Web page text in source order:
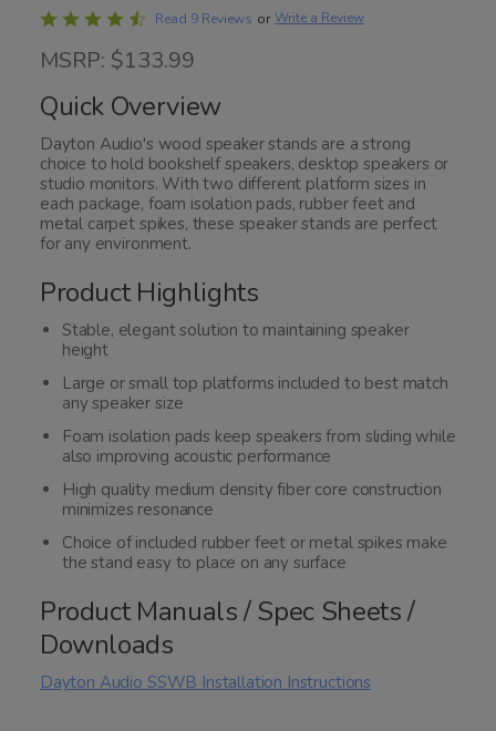
Rated
out
of
5
Read 9 Reviews or Write a Review
MSRP: $133.99
Quick Overview
Dayton Audio's wood speaker stands are a strong
choice to hold bookshelf speakers, desktop speakers or
studio monitors. With two different platform sizes in
each package, foam isolation pads, rubber feet and
metal carpet spikes, these speaker stands are perfect
for any environment.
Product Highlights
Stable, elegant solution to maintaining speaker
height
Large or small top platforms included to best match
any speaker size
Foam isolation pads keep speakers from sliding while
also improving acoustic performance
High quality medium density fiber core construction
minimizes resonance
Choice of included rubber feet or metal spikes make
the stand easy to place on any surface
Product Manuals / Spec Sheets /
Downloads
Dayton Audio SSWB Installation Instructions